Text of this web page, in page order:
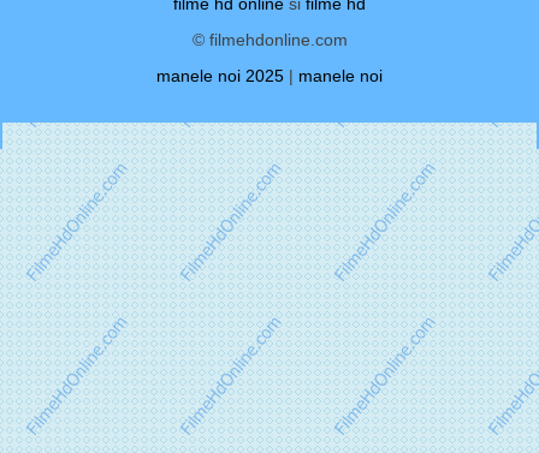
© filmehdonline.com
manele noi 2025 | manele noi